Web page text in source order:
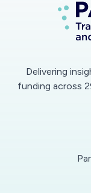
and Africa
structures
Federation -
and is
and
the
Delivering
funding across